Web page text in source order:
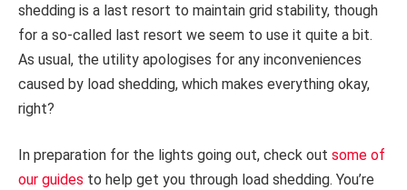
shedding is a last resort to maintain grid stability, though
for a so-called last resort we seem to use it quite a bit.
As usual, the utility apologises for any inconveniences
caused by load shedding, which makes everything okay,
right?
In preparation for the lights going out, check out some of
our guides to help get you through load shedding. You’re